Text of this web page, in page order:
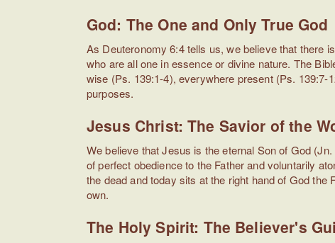
God: The One and Only True God
As Deuteronomy 6:4 tells us, we believe that there
who are all one in essence or divine nature. The
wise (Ps. 139:1-4), everywhere present (Ps.
purposes.
Jesus Christ: The Savior of the
We believe that Jesus is the eternal Son of God
of perfect obedience to the Father and voluntarily
the dead and today sits at the right hand of God
own.
The Holy Spirit: The Believer's